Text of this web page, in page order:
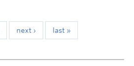
next › last »